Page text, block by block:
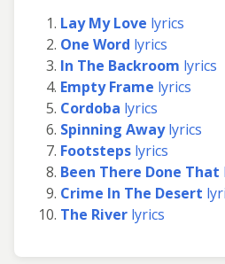
Lay My Love lyrics
One Word lyrics
In The Backroom lyrics
Empty Frame lyrics
Cordoba lyrics
Spinning Awaylyrics
Footsteps lyrics
Been There Done That
Crime In The Desert
The River lyrics